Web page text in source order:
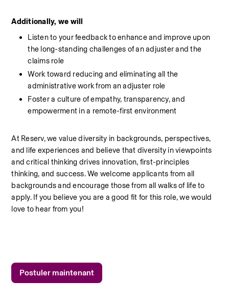
Additionally, we will
Listen to your feedback to enhance and improve upon
the long-standing challenges of an adjuster and the
claims role
Work toward reducing and eliminating all the
administrative work from an adjuster role
Foster a culture of empathy, transparency, and
empowerment in a remote-first environment
At Reserv, we value diversity in backgrounds, perspectives,
and life experiences and believe that diversity in viewpoints
and critical thinking drives innovation, first-principles
thinking, and success. We welcome applicants from all
backgrounds and encourage those from all walks of life to
apply. If you believe you are a good fit for this role, we would
love to hear from you!
Postuler maintenant